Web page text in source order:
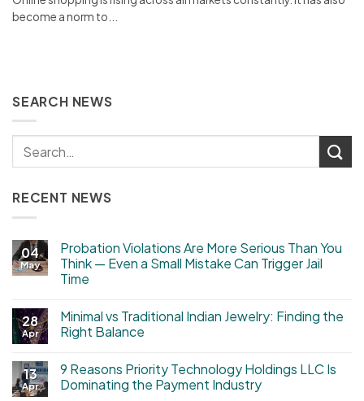
become a norm to...
SEARCH NEWS
RECENT NEWS
04
May
Probation Violations Are More Serious Than You
Think — Even a Small Mistake Can Trigger Jail
Time
28
Apr
Minimal vs Traditional Indian Jewelry: Finding the
Right Balance
13
Apr
9 Reasons Priority Technology Holdings LLC Is
Dominating the Payment Industry